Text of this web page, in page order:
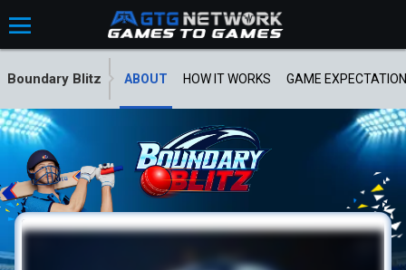
Boundary Blitz ABOUT HOW IT WORKS GAME EXPECTATION